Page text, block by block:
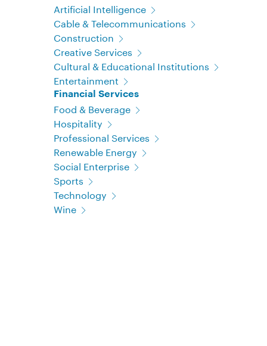
Artificial Intelligence
Cable & Telecommunications
Construction
Creative Services
Cultural & Educational Institutions
Entertainment
Financial Services
Food & Beverage
Hospitality
Professional Services
Renewable Energy
Social Enterprise
Sports
Technology
Wine